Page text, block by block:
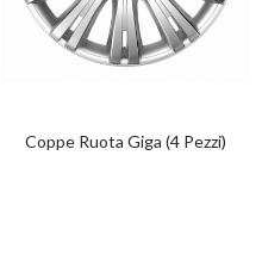
Coppe Ruota Giga (4 Pezzi)